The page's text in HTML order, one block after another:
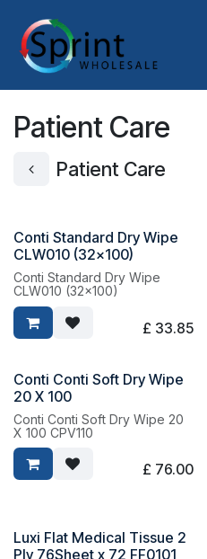
Patient Care
Patient Care
Conti Standard Dry Wipe
CLW010 (32x100)
Conti Standard Dry Wipe
CLW010 (32x100)
£ 33.85
Conti Conti Soft Dry Wipe
20 X 100
Conti Conti Soft Dry Wipe 20
X 100 CPV110
£ 76.00
Luxi Flat Medical Tissue 2
Ply 76Sheet x 72 FF0101